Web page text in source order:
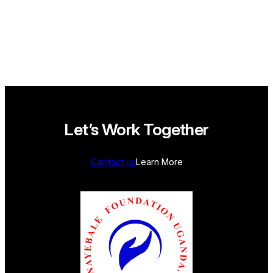
Let’s Work Together
Contact usLearn More